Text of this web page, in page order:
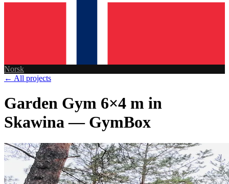
Norsk
← All projects
Garden Gym 6×4 m in
Skawina — GymBox